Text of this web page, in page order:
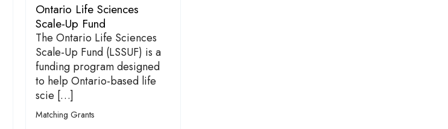
Ontario Life Sciences
Scale-Up Fund
The Ontario Life Sciences
Scale-Up Fund (LSSUF) is a
funding program designed
to help Ontario-based life
scie […]
Matching Grants